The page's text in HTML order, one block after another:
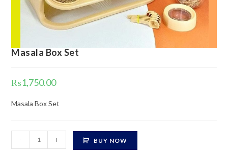
Masala Box Set
₨1,750.00
Masala Box Set
Box
- + BUY NOW